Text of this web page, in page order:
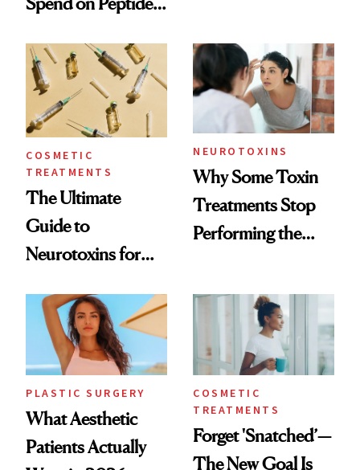
Surprised Us
COSMETIC
TREATMENTS
The Ultimate
Guide to
Neurotoxins for
NEUROTOXINS
Why Some Toxin
Treatments Stop
Performing the
Time
PLASTIC SURGERY
What Aesthetic
Patients Actually
COSMETIC
TREATMENTS
Forget 'Snatched’—
The New Goal Is